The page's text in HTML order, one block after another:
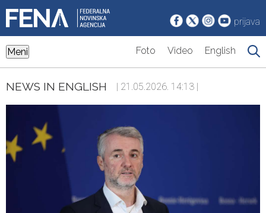
prijava
Meni Foto Video English
NEWS IN ENGLISH | 21.05.2026. 14:13 |